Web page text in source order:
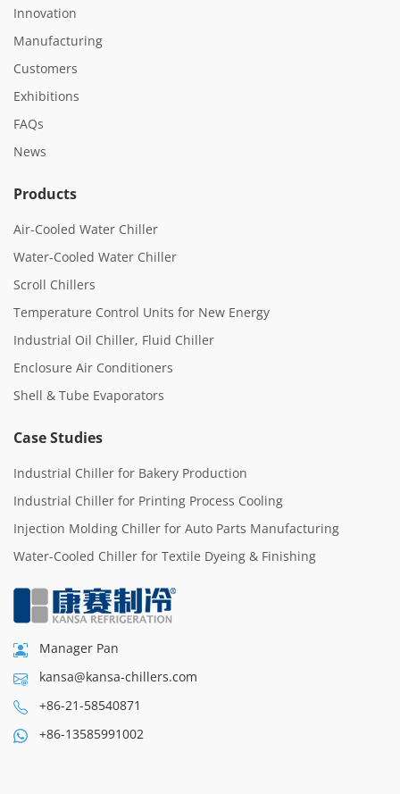
Innovation
Manufacturing
Customers
Exhibitions
FAQs
News
Products
Air-Cooled Water Chiller
Water-Cooled Water Chiller
Scroll Chillers
Temperature Control Units for New Energy
Industrial Oil Chiller, Fluid Chiller
Enclosure Air Conditioners
Shell & Tube Evaporators
Case Studies
Industrial Chiller for Bakery Production
Industrial Chiller for Printing Process Cooling
Injection Molding Chiller for Auto Parts Manufacturing
Water-Cooled Chiller for Textile Dyeing & Finishing
Manager Pan
kansa@kansa-chillers.com
+86-21-58540871
+86-13585991002